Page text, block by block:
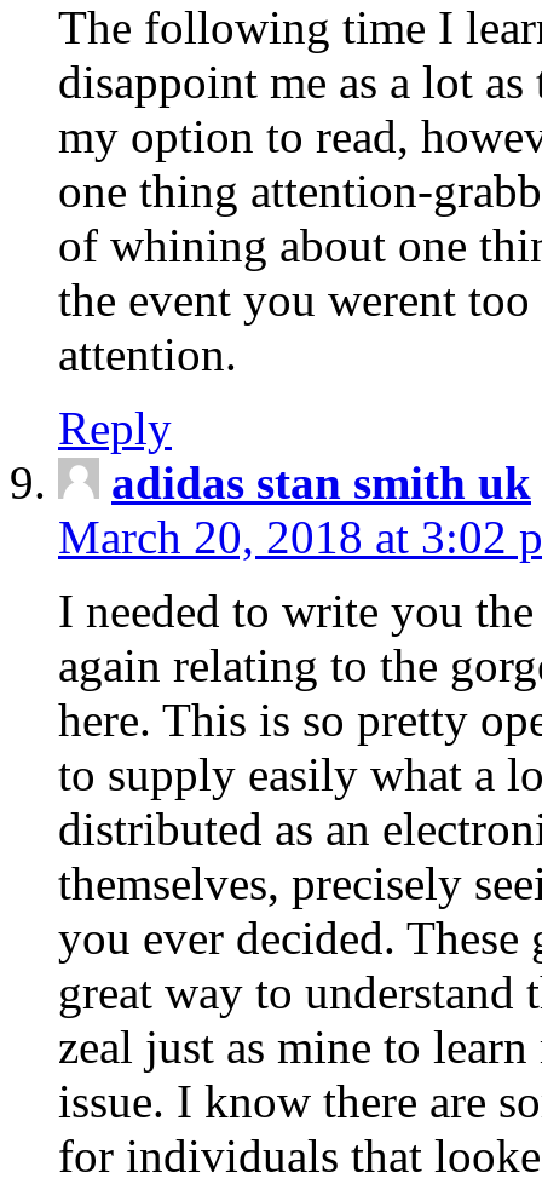
The following time I
disappoint me as a lot
my option to read,
one thing attention-
of whining about one
the event you werent
attention.
Reply
adidas stan smith uk
March 20, 2018 at 3:02
I needed to write you
again relating to the
here. This is so pretty
to supply easily what a
distributed as an
themselves, precisely
you ever decided.
great way to understand
zeal just as mine to
issue. I know there are
for individuals that